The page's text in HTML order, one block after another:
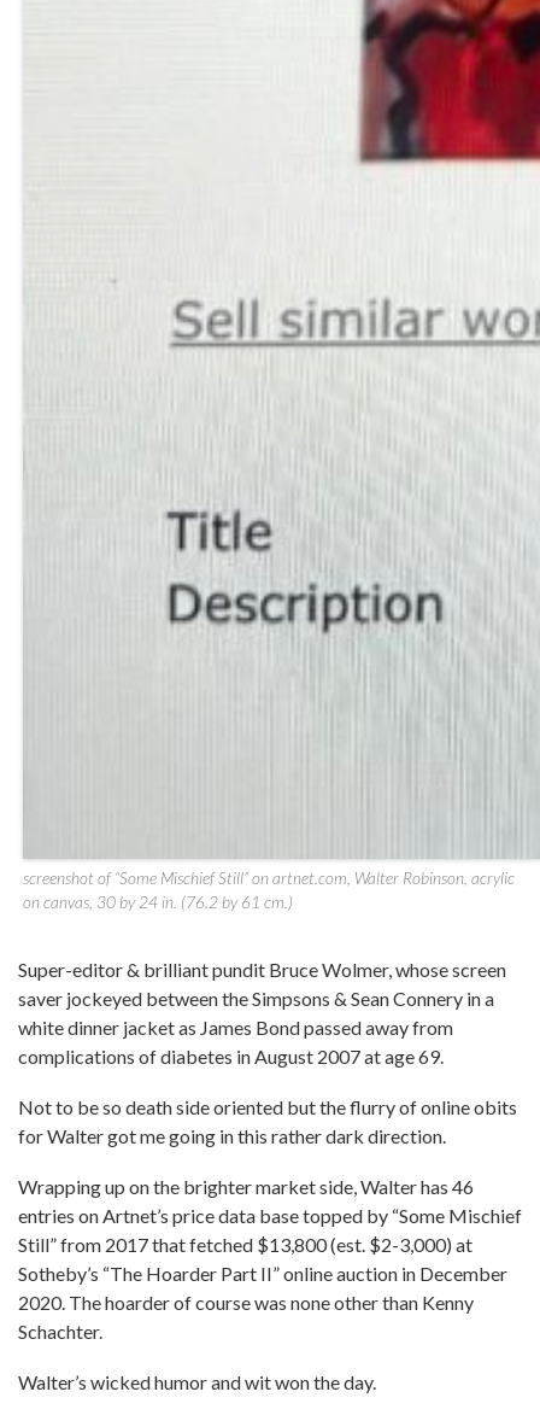
screenshot of “Some Mischief Still” on artnet.com, Walter Robinson, acrylic
on canvas, 30 by 24 in. (76.2 by 61 cm.)
Super-editor & brilliant pundit Bruce Wolmer, whose screen
saver jockeyed between the Simpsons & Sean Connery in a
white dinner jacket as James Bond passed away from
complications of diabetes in August 2007 at age 69.
Not to be so death side oriented but the flurry of online obits
for Walter got me going in this rather dark direction.
Wrapping up on the brighter market side, Walter has 46
entries on Artnet’s price data base topped by “Some Mischief
Still” from 2017 that fetched $13,800 (est. $2-3,000) at
Sotheby’s “The Hoarder Part II” online auction in December
2020. The hoarder of course was none other than Kenny
Schachter.
Walter’s wicked humor and wit won the day.